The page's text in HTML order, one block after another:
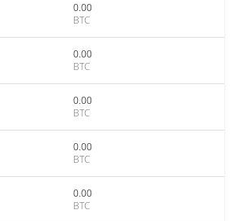
0.00
BTC
0.00
BTC
0.00
BTC
0.00
BTC
0.00
BTC